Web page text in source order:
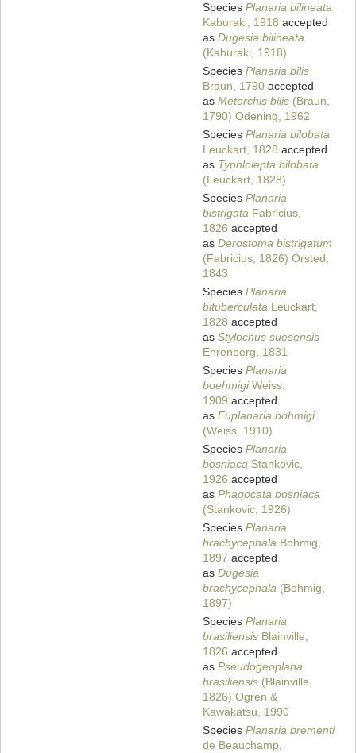
Species Planaria bilineata
Kaburaki, 1918 accepted
as Dugesia bilineata
(Kaburaki, 1918)
Species Planaria bilis
Braun, 1790 accepted
as Metorchis bilis (Braun,
1790) Odening, 1962
Species Planaria bilobata
Leuckart, 1828 accepted
as Typhlolepta bilobata
(Leuckart, 1828)
Species Planaria
bistrigata Fabricius,
1826 accepted
as Derostoma bistrigatum
(Fabricius, 1826) Örsted,
1843
Species Planaria
bituberculata Leuckart,
1828 accepted
as Stylochus suesensis
Ehrenberg, 1831
Species Planaria
boehmigiWeiss,
1909 accepted
as Euplanaria bohmigi
(Weiss, 1910)
Species Planaria
bosniaca Stankovic,
1926 accepted
as Phagocata bosniaca
(Stankovic, 1926)
Species Planaria
brachycephala Bohmig,
1897 accepted
as Dugesia
brachycephala (Bohmig,
1897)
Species Planaria
brasiliensis Blainville,
1826 accepted
as Pseudogeoplana
brasiliensis (Blainville,
1826) Ogren &
Kawakatsu, 1990
Species Planaria brementi
de Beauchamp,